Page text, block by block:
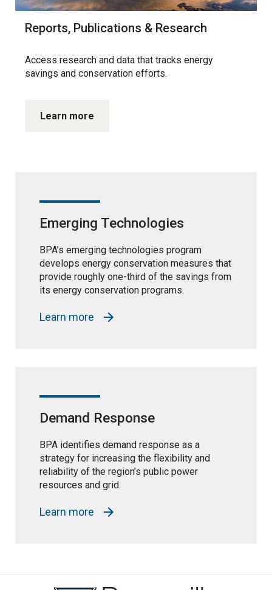
Reports, Publications & Research
Access research and data that tracks energy
savings and conservation efforts.
Learn more
Emerging Technologies
BPA’s emerging technologies program
develops energy conservation measures that
provide roughly one-third of the savings from
its energy conservation programs.
Learn more
Demand Response
BPA identifies demand response as a
strategy for increasing the flexibility and
reliability of the region’s public power
resources and grid.
Learn more